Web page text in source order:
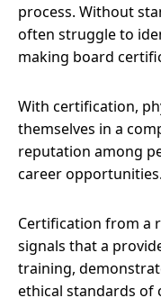
process. Without
often struggle to
making board
With certification,
themselves in a
reputation among
career opportunities.
Certification from a
signals that a
training,
ethical standards of